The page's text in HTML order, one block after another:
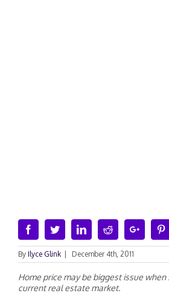
FacebookTwitterLinkedinRedditGoogle+
By Ilyce Glink December 4th, 2011
Home price may be biggest issue
current real estate market.